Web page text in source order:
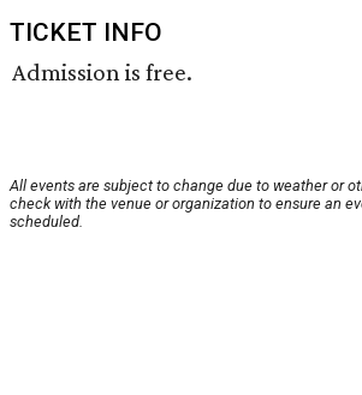
TICKET INFO
Admission is free.
All events are subject to change due to weather or
check with the venue or organization to ensure an
scheduled.